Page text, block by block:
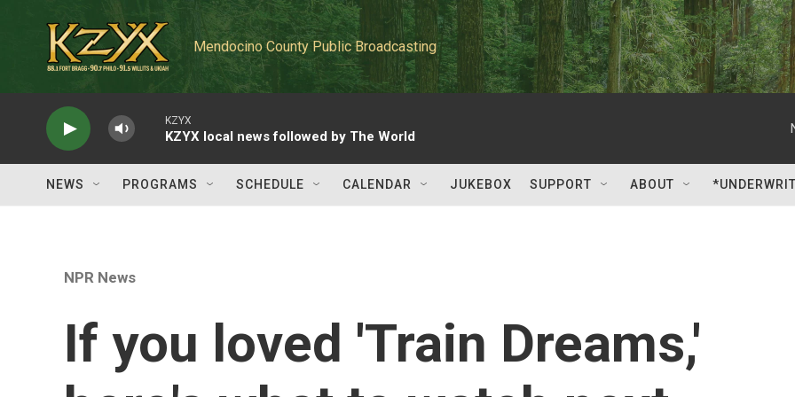
Mendocino County Public Broadcasting
KZYX
KZYX local news followed by The World
NEWS PROGRAMS SCHEDULE CALENDAR JUKEBOX SUPPORT ABOUT
NPR News
If you loved 'Train Dreams,'